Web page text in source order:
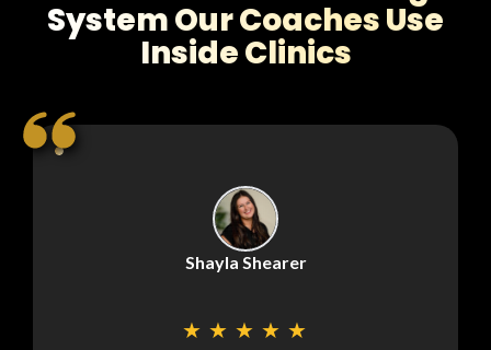
System Our Coaches Use
Inside Clinics
★ ★ ★ ★ ★
Shayla Shearer